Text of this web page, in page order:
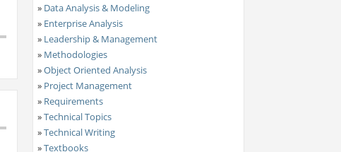
» Data Analysis & Modeling
» Enterprise Analysis
» Leadership & Management
» Methodologies
»Object Oriented Analysis
» Project Management
» Requirements
»Technical Topics
»Technical Writing
»Textbooks